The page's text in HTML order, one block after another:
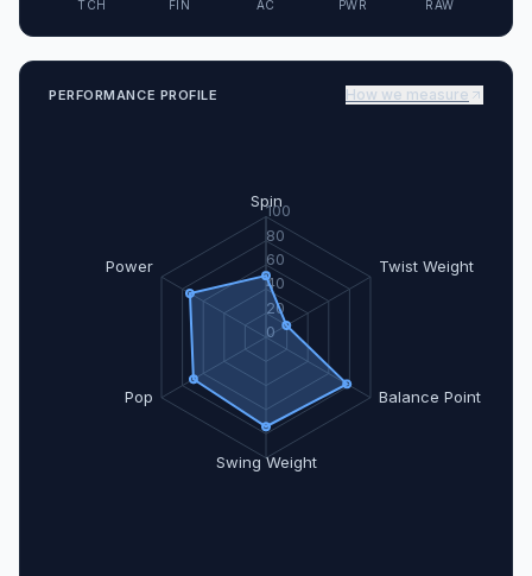
TCH FIN AC PWR RAW
PERFORMANCE PROFILE How we measure
Spin
Twist Weight
Balance Point
Swing Weight
Pop
Power
0
20
40
60
80
100